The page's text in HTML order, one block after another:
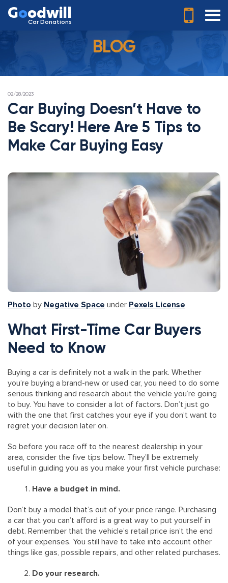
Goodwill
Car Donations
BLOG
POSTED
02/28/2023
Car Buying Doesn’t Have to
Be Scary! Here Are 5 Tips to
Make Car Buying Easy
Photo by Negative Space under Pexels License
What First-Time Car Buyers
Need to Know
Buying a car is definitely not a walk in the park. Whether
you’re buying a brand-new or used car, you need to do some
serious thinking and research about the vehicle you’re going
to buy. You have to consider a lot of factors. Don’t just go
with the one that first catches your eye if you don’t want to
regret your decision later on.
So before you race off to the nearest dealership in your
area, consider the five tips below. They’ll be extremely
useful in guiding you as you make your first vehicle purchase:
Have a budget in mind.
Don’t buy a model that’s out of your price range. Purchasing
a car that you can’t afford is a great way to put yourself in
debt. Remember that the vehicle’s retail price isn’t the end
of your expenses. You still have to take into account other
things like gas, possible repairs, and other related purchases.
Do your research.